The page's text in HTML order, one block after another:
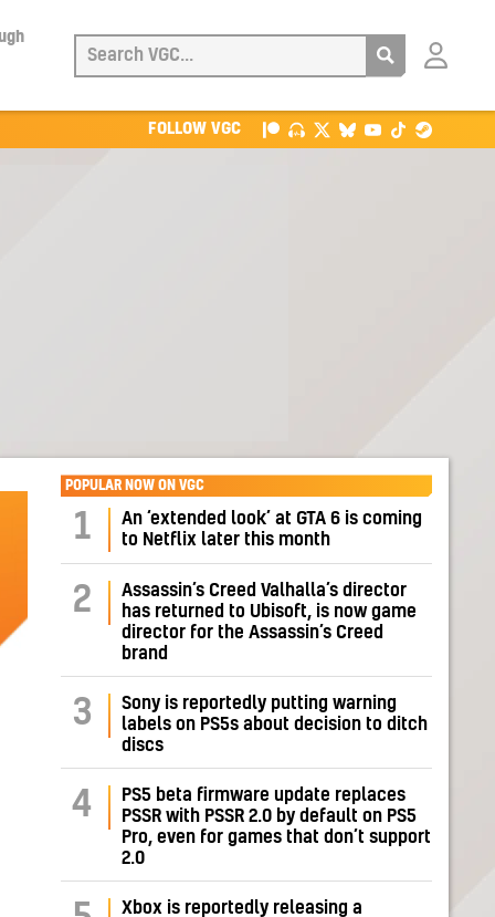
Login
FOLLOW VGC
POPULAR NOW ON VGC
1
An ‘extended look’ at GTA 6 is coming
to Netflix later this month
2
Assassin’s Creed Valhalla’s director
has returned to Ubisoft, is now game
director for the Assassin’s Creed
brand
3
Sony is reportedly putting warning
labels on PS5s about decision to ditch
discs
4
PS5 beta firmware update replaces
PSSR with PSSR 2.0 by default on PS5
Pro, even for games that don’t support
2.0
Xbox is reportedly releasing a